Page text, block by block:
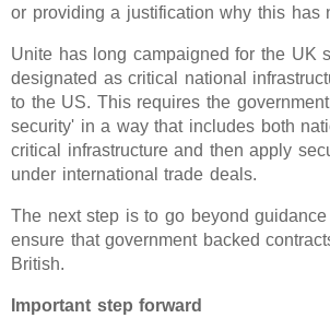
or providing a justification why this has
Unite has long campaigned for the UK
designated as critical national
to the US. This requires the
security' in a way that includes both
critical infrastructure and then apply
under international trade deals.
The next step is to go beyond
ensure that government backed
British.
Important step forward